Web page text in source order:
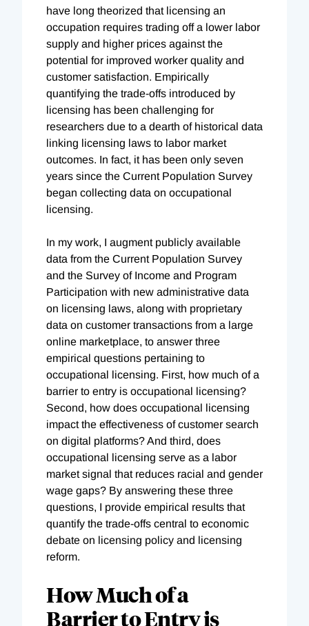
have long theorized that licensing an
occupation requires trading off a lower labor
supply and higher prices against the
potential for improved worker quality and
customer satisfaction. Empirically
quantifying the trade-offs introduced by
licensing has been challenging for
researchers due to a dearth of historical data
linking licensing laws to labor market
outcomes. In fact, it has been only seven
years since the Current Population Survey
began collecting data on occupational
licensing.
In my work, I augment publicly available
data from the Current Population Survey
and the Survey of Income and Program
Participation with new administrative data
on licensing laws, along with proprietary
data on customer transactions from a large
online marketplace, to answer three
empirical questions pertaining to
occupational licensing. First, how much of a
barrier to entry is occupational licensing?
Second, how does occupational licensing
impact the effectiveness of customer search
on digital platforms? And third, does
occupational licensing serve as a labor
market signal that reduces racial and gender
wage gaps? By answering these three
questions, I provide empirical results that
quantify the trade-offs central to economic
debate on licensing policy and licensing
reform.
How Much of a
Barrier to Entry is